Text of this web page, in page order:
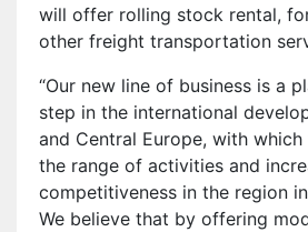
will offer rolling stock rental,
other freight transportation
“Our new line of business is a
step in the international
and Central Europe, with
the range of activities and
competitiveness in the region
We believe that by offering